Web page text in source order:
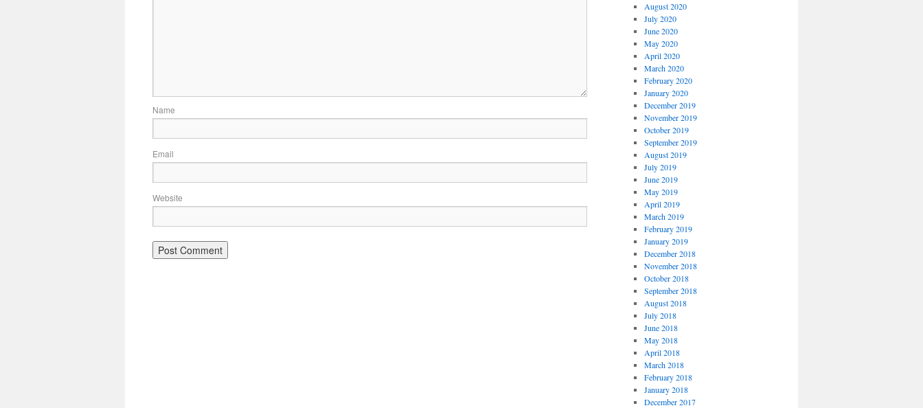
Name
Email
Website
August 2020
July 2020
June 2020
May 2020
April 2020
March 2020
February 2020
January 2020
December 2019
November 2019
October 2019
September 2019
August 2019
July 2019
June 2019
May 2019
April 2019
March 2019
February 2019
January 2019
December 2018
November 2018
October 2018
September 2018
August 2018
July 2018
June 2018
May 2018
April 2018
March 2018
February 2018
January 2018
December 2017